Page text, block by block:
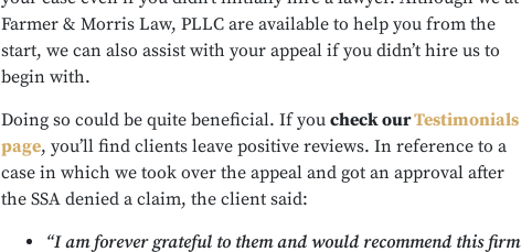
Farmer & Morris Law, PLLC are available to help you from the
start, we can also assist with your appeal if you didn’t hire us to
begin with.
Doing so could be quite beneficial. If you check ourTestimonials
page, you’ll find clients leave positive reviews. In reference to a
case in which we took over the appeal and got an approval after
the SSA denied a claim, the client said:
“I am forever grateful to them and would recommend this firm